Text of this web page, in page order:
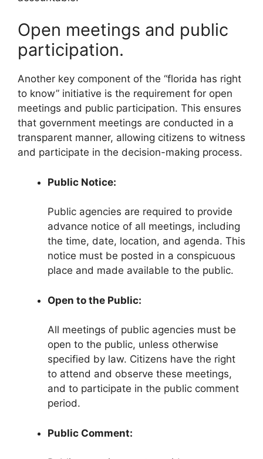
Open meetings and public
participation.
Another key component of the “florida has right
to know” initiative is the requirement for open
meetings and public participation. This ensures
that government meetings are conducted in a
transparent manner, allowing citizens to witness
and participate in the decision-making process.
Public Notice:
Public agencies are required to provide
advance notice of all meetings, including
the time, date, location, and agenda. This
notice must be posted in a conspicuous
place and made available to the public.
Open to the Public:
All meetings of public agencies must be
open to the public, unless otherwise
specified by law. Citizens have the right
to attend and observe these meetings,
and to participate in the public comment
period.
Public Comment: